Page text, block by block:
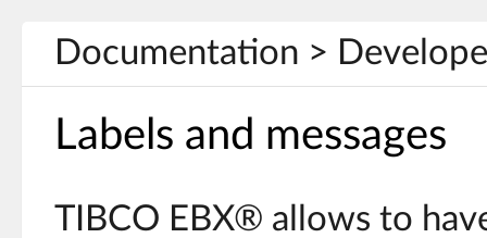
Documentation >
Labels and messages
TIBCO EBX® allows to